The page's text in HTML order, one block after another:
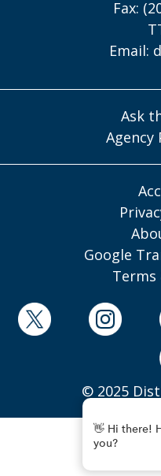
Fax:
Email:
Ask
Agency
Google
Terms
© 2025